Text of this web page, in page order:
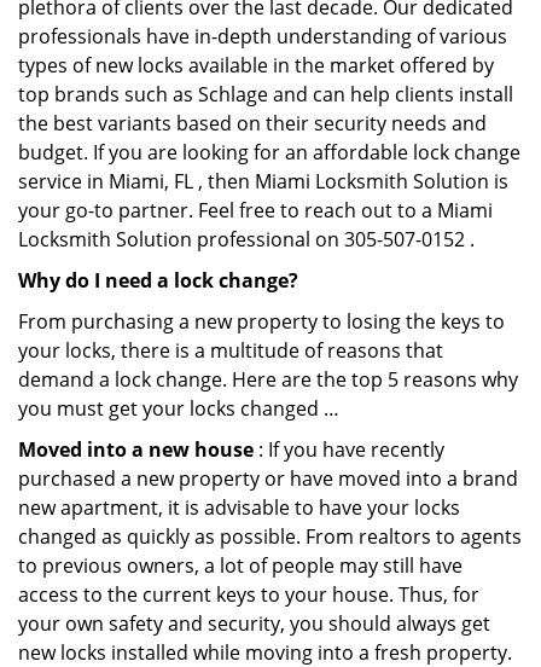
plethora of clients over the last decade. Our dedicated
professionals have in-depth understanding of various
types of new locks available in the market offered by
top brands such as Schlage and can help clients install
the best variants based on their security needs and
budget. If you are looking for an affordable lock change
service in Miami, FL , then Miami Locksmith Solution is
your go-to partner. Feel free to reach out to a Miami
Locksmith Solution professional on 305-507-0152 .
Why do I need a lock change?
From purchasing a new property to losing the keys to
your locks, there is a multitude of reasons that
demand a lock change. Here are the top 5 reasons why
you must get your locks changed …
Moved into a new house : If you have recently
purchased a new property or have moved into a brand
new apartment, it is advisable to have your locks
changed as quickly as possible. From realtors to agents
to previous owners, a lot of people may still have
access to the current keys to your house. Thus, for
your own safety and security, you should always get
new locks installed while moving into a fresh property.